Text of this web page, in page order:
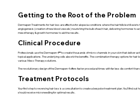
Getting to the Root of the Problem
Dermapen Treatments for hair loss are effective for alopecia conditions where the hair follicle still
angiogenesis (creation of new blood vessels) nourishing the bulb of each hair, delivering hormones to
mesotherapy & growth hormones to aid the results.
Clinical Procedure
Professionals use theDermapen 4™to create thousands of micro-channels in your skin that deliver
topical applications. The underlying cells absorb the benefits. The combination therapy options for hair
various Meso-Therapy solutions.
The revolutionary design of theDermapen 4offers faster procedural times with far less discomfort than
Treatment Protocols
Your first step to reversing hair loss is a consultation to create a bespoke treatment plan. You’ll find
should receive microneedling for optimal results.